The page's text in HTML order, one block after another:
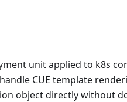
unit applied to k8s
CUE template
object directly without